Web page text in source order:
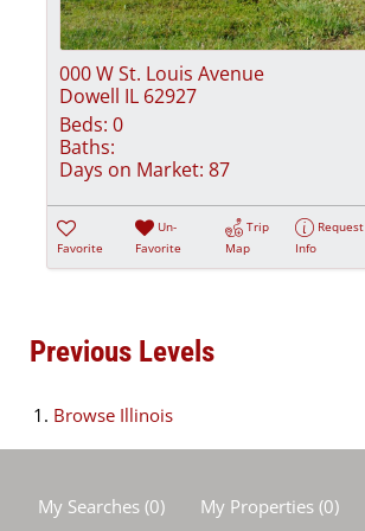
000 W St. Louis Avenue
Dowell IL 62927
Beds: 0
Baths:
Days on Market: 87
Favorite
Un-
Favorite
Trip
Map
Request
Info
Previous Levels
Browse Illinois
My Searches(0) My Properties(0)